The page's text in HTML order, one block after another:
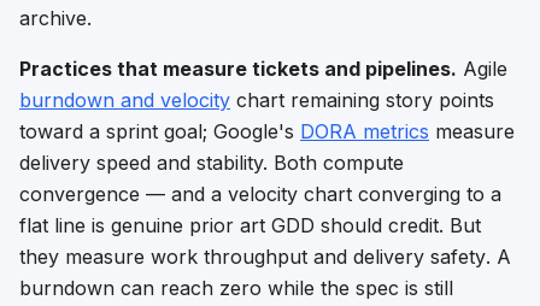
archive.
Practices that measure tickets and pipelines. Agile
burndown and velocity chart remaining story points
toward a sprint goal; Google's DORA metrics measure
delivery speed and stability. Both compute
convergence — and a velocity chart converging to a
flat line is genuine prior art GDD should credit. But
they measure work throughput and delivery safety. A
burndown can reach zero while the spec is still